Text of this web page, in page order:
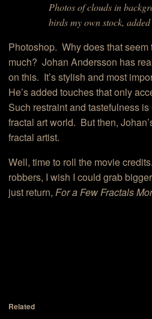
Photos of clouds in
birds my own stock,
Photoshop. Why does that seem
much? Johan Andersson has
on this. It’s stylish and most
He’s added touches that only
Such restraint and tastefulness
fractal art world. But then,
fractal artist.
Well, time to roll the movie
robbers, I wish I could grab
just return, For a Few Fractals
Related